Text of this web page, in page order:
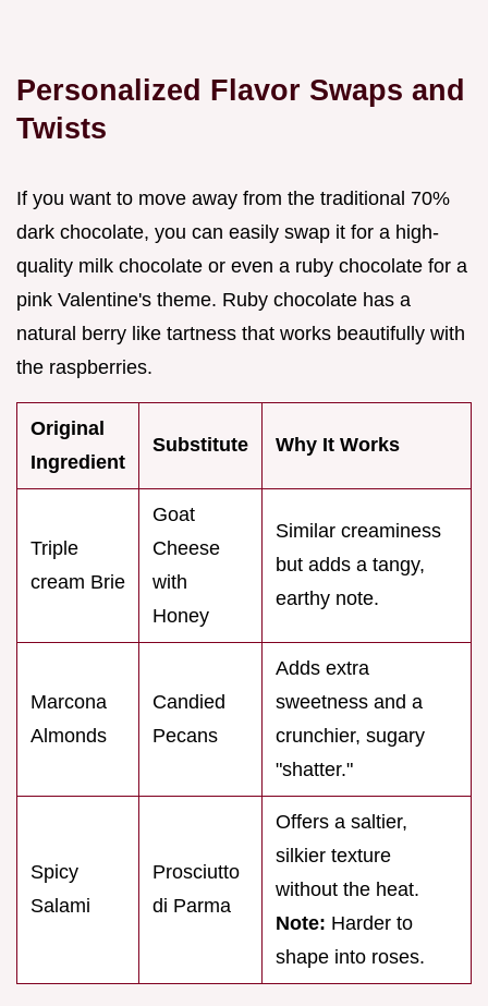
Personalized Flavor Swaps and
Twists
If you want to move away from the traditional 70%
dark chocolate, you can easily swap it for a high-
quality milk chocolate or even a ruby chocolate for a
pink Valentine's theme. Ruby chocolate has a
natural berry like tartness that works beautifully with
the raspberries.
Original
Ingredient
Substitute Why It Works
Triple
cream Brie
Goat
Cheese
with
Honey
Similar creaminess
but adds a tangy,
earthy note.
Marcona
Almonds
Candied
Pecans
Adds extra
sweetness and a
crunchier, sugary
"shatter."
Spicy
Salami
Prosciutto
di Parma
Offers a saltier,
silkier texture
without the heat.
Note: Harder to
shape into roses.